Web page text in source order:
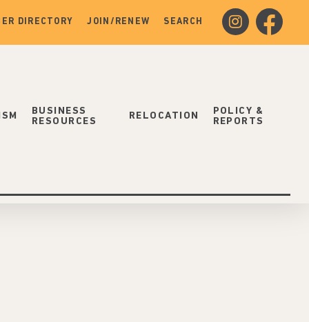
facebook
instagram
DIRECTORY JOIN/RENEW SEARCH
BUSINESS
RESOURCES
RELOCATION
POLICY &
REPORTS